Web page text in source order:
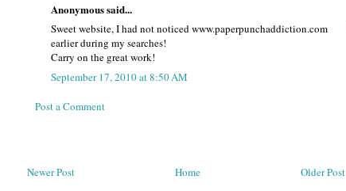
Anonymous said...
Sweet website, I had not noticed www.paperpunchaddiction.com
earlier during my searches!
Carry on the great work!
September 17, 2010 at 8:50 AM
Post a Comment
Newer Post Older Post
Home